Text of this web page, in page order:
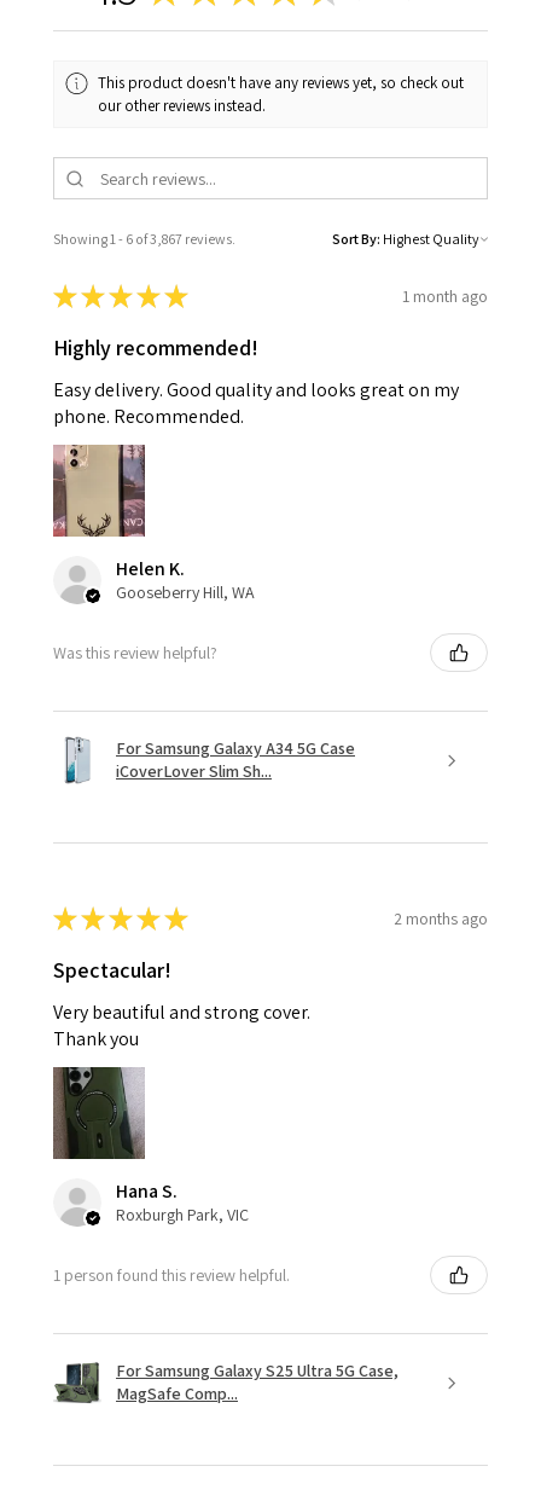
This product doesn't have any reviews yet, so check out
our other reviews instead.
Showing 1 - 6 of 3,867 reviews. Sort By:
★★★★★ 1 month ago
Highly recommended!
Easy delivery. Good quality and looks great on my
phone. Recommended.
Helen K.
Gooseberry Hill, WA
Was this review helpful?
For Samsung Galaxy A34 5G Case
iCoverLover Slim Sh...
★★★★★ 2 months ago
Spectacular!
Very beautiful and strong cover.
Thank you
Hana S.
Roxburgh Park, VIC
1 person found this review helpful.
For Samsung Galaxy S25 Ultra 5G Case,
MagSafe Comp...